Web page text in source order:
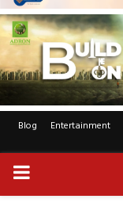
Blog Entertainment
PRIMARY